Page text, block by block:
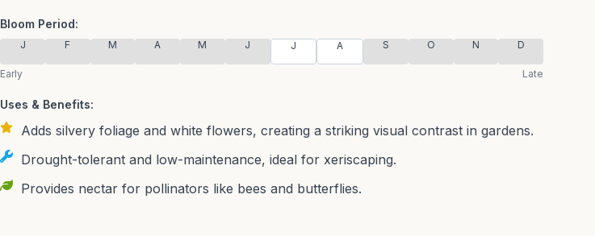
Bloom Period:
J F M A M J J A S O N D
Early Late
Uses & Benefits:
Adds silvery foliage and white flowers, creating a striking visual contrast in gardens.
Drought-tolerant and low-maintenance, ideal for xeriscaping.
Provides nectar for pollinators like bees and butterflies.